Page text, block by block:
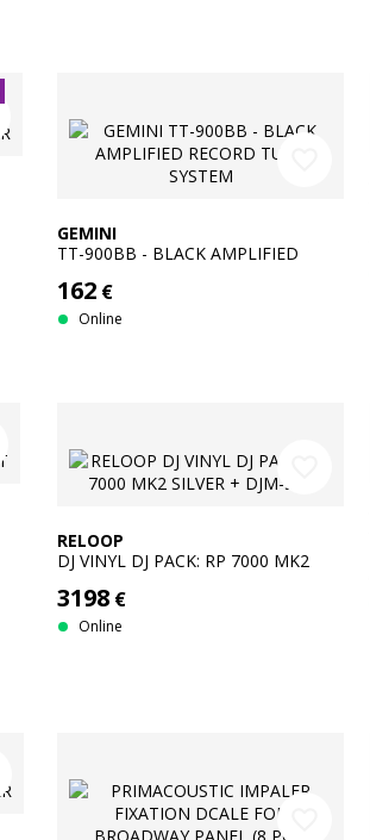
GEMINI
TT-900BB - BLACK AMPLIFIED
162 €
Online
RELOOP
DJ VINYL DJ PACK: RP 7000 MK2
3198 €
Online